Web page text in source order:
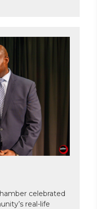
celebrated
real-life